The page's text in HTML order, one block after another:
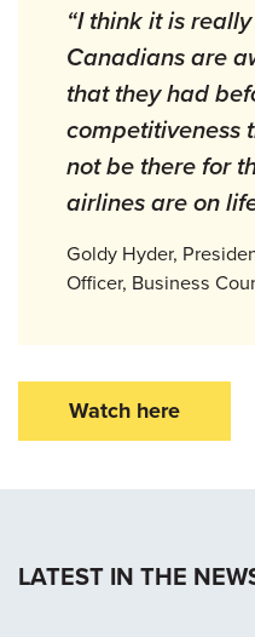
“I think it is
Canadians are
that they had
competitiveness
not be there for
airlines are on
Goldy Hyder,
Officer, Business
Watch here
LATEST IN THE